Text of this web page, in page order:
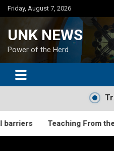
Skip
to
Friday, August 7, 2026
UNK NEWS
Power of the Herd
Teaching From the Heart: